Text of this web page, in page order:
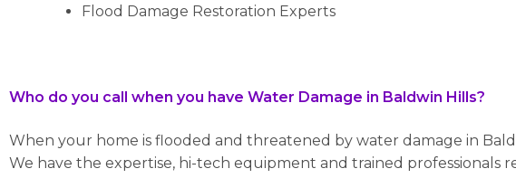
Flood Damage Restoration Experts
Who do you call when you have Water Damage in Baldwin Hills?
When your home is flooded and threatened by water damage in
We have the expertise, hi-tech equipment and trained professionals